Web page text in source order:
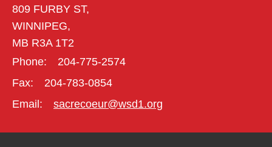
809 FURBY ST,
WINNIPEG,
MB R3A 1T2
Phone:
204-775-2574
Fax:
204-783-0854
Email:
sacrecoeur@wsd1.org